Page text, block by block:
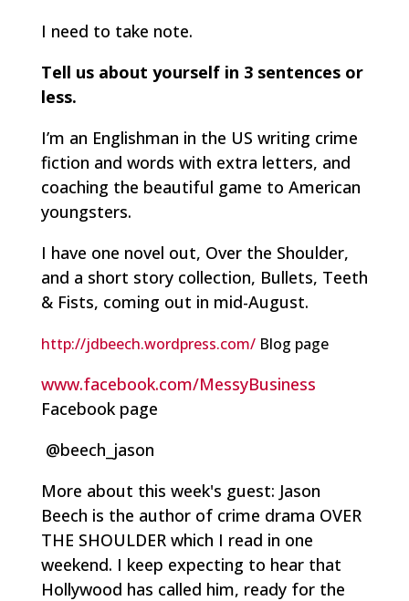
I need to take note.
Tell us about yourself in 3 sentences or
less.
I’m an Englishman in the US writing crime
fiction and words with extra letters, and
coaching the beautiful game to American
youngsters.
I have one novel out, Over the Shoulder,
and a short story collection, Bullets, Teeth
& Fists, coming out in mid-August.
http://jdbeech.wordpress.com/Blog page
www.facebook.com/MessyBusiness
Facebook page
@beech_jason
More about this week's guest: Jason
Beech is the author of crime drama OVER
THE SHOULDER which I read in one
weekend. I keep expecting to hear that
Hollywood has called him, ready for the